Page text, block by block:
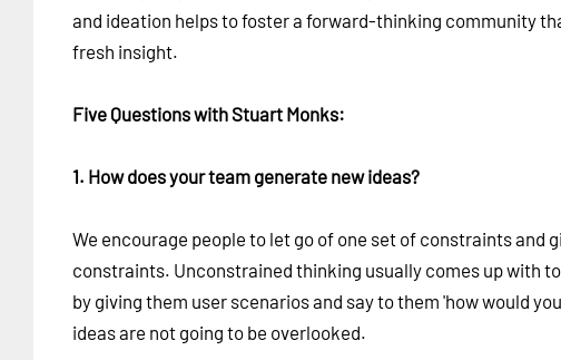
and ideation helps to foster a forward-thinking community
fresh insight.
Five Questions with Stuart Monks:
1. How does your team generate new ideas?
We encourage people to let go of one set of constraints and
constraints. Unconstrained thinking usually comes up with
by giving them user scenarios and say to them 'how would
ideas are not going to be overlooked.